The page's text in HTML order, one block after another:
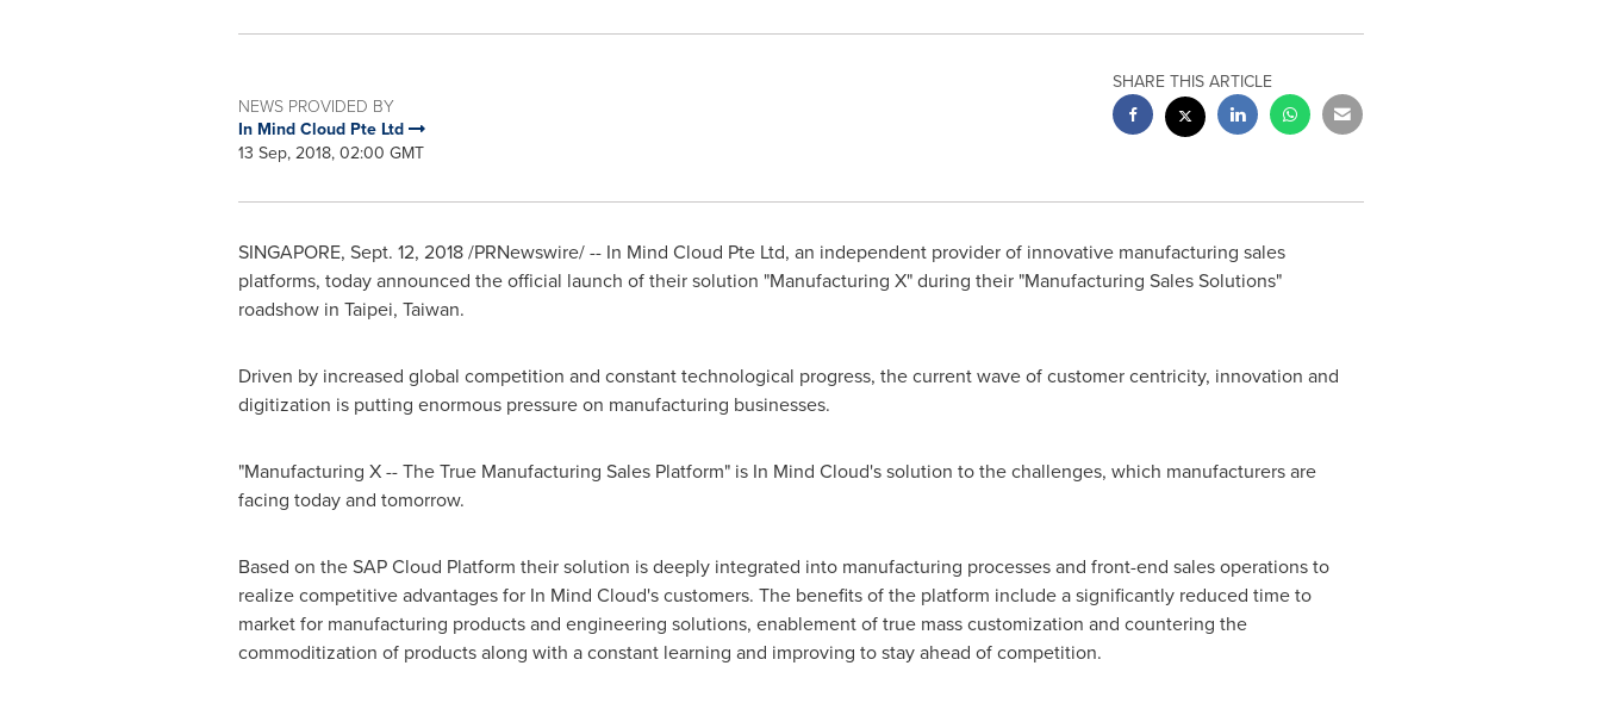
NEWS PROVIDED BY
In Mind Cloud Pte Ltd
13 Sep, 2018, 02:00 GMT
SHARE THIS ARTICLE
SINGAPORE, Sept. 12, 2018/PRNewswire/ -- In Mind Cloud Pte Ltd, an independent provider of innovative manufacturing sales
platforms, today announced the official launch of their solution "Manufacturing X" during their "Manufacturing Sales Solutions"
roadshow in Taipei, Taiwan.
Driven by increased global competition and constant technological progress, the current wave of customer centricity, innovation and
digitization is putting enormous pressure on manufacturing businesses.
"Manufacturing X -- The True Manufacturing Sales Platform" is In Mind Cloud's solution to the challenges, which manufacturers are
facing today and tomorrow.
Based on the SAP Cloud Platform their solution is deeply integrated into manufacturing processes and front-end sales operations to
realize competitive advantages for In Mind Cloud's customers. The benefits of the platform include a significantly reduced time to
market for manufacturing products and engineering solutions, enablement of true mass customization and countering the
commoditization of products along with a constant learning and improving to stay ahead of competition.